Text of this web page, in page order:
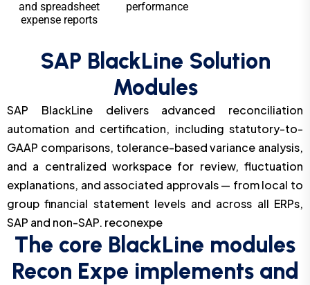
and spreadsheet
expense reports
performance
SAP BlackLine Solution
Modules
SAP BlackLine delivers advanced reconciliation
automation and certification, including statutory-to-
GAAP comparisons, tolerance-based variance analysis,
and a centralized workspace for review, fluctuation
explanations, and associated approvals — from local to
group financial statement levels and across all ERPs,
SAP and non-SAP. reconexpe
The core BlackLine modules
Recon Expe implements and